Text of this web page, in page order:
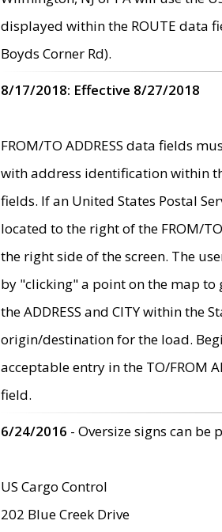
displayed within the ROUTE data
Boyds Corner Rd).
8/17/2018: Effective 8/27/2018
FROM/TO ADDRESS data fields
with address identification within
fields. If an United States Postal
located to the right of the FROM/
the right side of the screen. The
by "clicking" a point on the map to
the ADDRESS and CITY within
origin/destination for the load.
acceptable entry in the TO/FROM
field.
6/24/2016 - Oversize signs can
US Cargo Control
202 Blue Creek Drive